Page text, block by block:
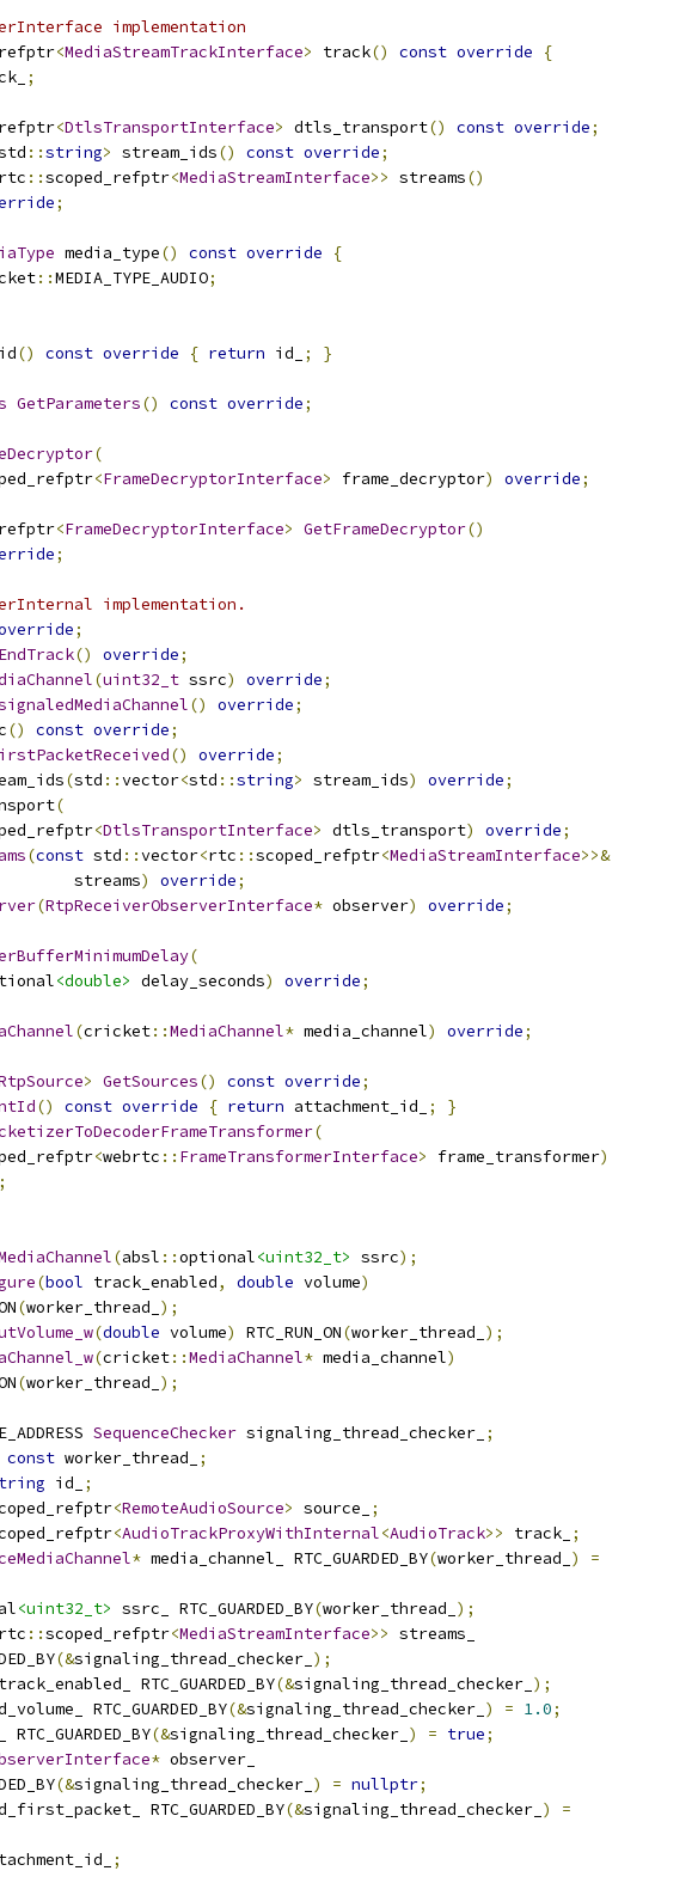
implementation
<MediaStreamTrackInterface> track() const override
{
;
<DtlsTransportInterface> dtls_transport() const override;
::string> stream_ids() const override;
rtc ::scoped_refptr<MediaStreamInterface>> streams()
;
media_type() const override
{
::MEDIA_TYPE_AUDIO;
() const override { return id_ ; }
GetParameters() const override;
(
<FrameDecryptorInterface> frame_decryptor) override;
<FrameDecryptorInterface> GetFrameDecryptor()
;
implementation.
;
() override;
(uint32_t ssrc) override;
() override;
() const override;
() override;
(std ::vector<std ::string> stream_ids) override;
(
<DtlsTransportInterface> dtls_transport) override;
(const std ::vector<rtc ::scoped_refptr<MediaStreamInterface>>&
streams
) override;
(RtpReceiverObserverInterface* observer) override;
(
<double> delay_seconds) override;
(cricket::MediaChannel* media_channel) override;
> GetSources() const override;
() const override { return attachment_id_ ;
}
(
<webrtc :: FrameTransformerInterface> frame_transformer)
;
(absl ::optional<uint32_t> ssrc);
(bool track_enabled, double volume)
(worker_thread_ );
(double volume) RTC_RUN_ON(worker_thread_ );
(cricket::MediaChannel* media_channel)
(worker_thread_ );
SequenceChecker signaling_thread_checker_ ;
const worker_thread_
;
id_
;
<RemoteAudioSource> source_
;
<AudioTrackProxyWithInternal<AudioTrack>> track_ ;
* media_channel_ RTC_GUARDED_BY(worker_thread_ )
=
<uint32_t> ssrc_ RTC_GUARDED_BY(worker_thread_ );
rtc ::scoped_refptr<MediaStreamInterface>> streams_
(&signaling_thread_checker_ );
RTC_GUARDED_BY(&signaling_thread_checker_ );
RTC_GUARDED_BY(&signaling_thread_checker_ ) = 1.0;
(&signaling_thread_checker_ ) = true;
* observer_
(&signaling_thread_checker_ ) = nullptr;
RTC_GUARDED_BY(&signaling_thread_checker_ )
=
;